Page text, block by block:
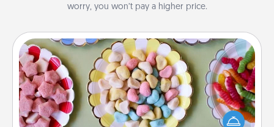
worry, you won’t pay a higher price.
Candy Buffet
Set up a small candy buffet for your kids, spouse, or
friends the next time you host a get-together. Dress